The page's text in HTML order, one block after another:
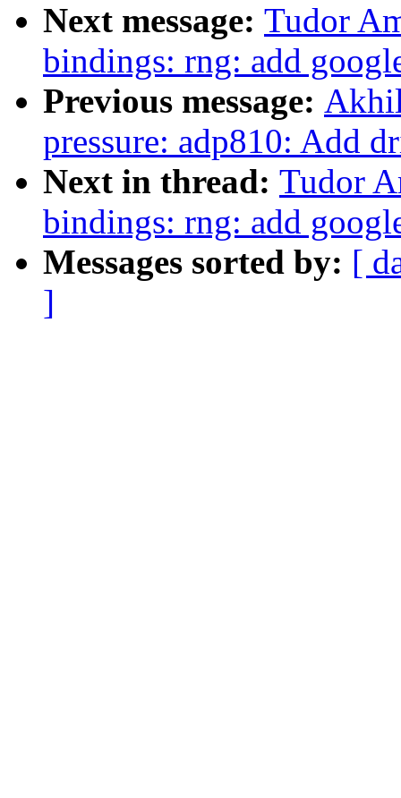
Next message: Tudor
bindings: rng: add
Previous message:
pressure: adp810: Add
Next in thread: Tudor
bindings: rng: add
Messages sorted by: [
]